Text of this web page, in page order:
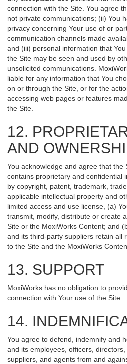
connection with the Site. You agree
not private communications; (ii) You
privacy concerning Your use of or
communication channels made
and (iii) personal information that
the Site may be seen and used by
unsolicited communications.
liable for any information that You
on or through the Site, or for the
accessing web pages or features
the Site.
12.
AND
You acknowledge and agree that the
contains proprietary and confidential
by copyright, patent, trademark,
applicable intellectual property and
limited access and use license, (a)
transmit, modify, distribute or create
Site or the MoxiWorks Content; and
and its third-party suppliers retain all
to the Site and the MoxiWorks
13. SUPPORT
MoxiWorks has no obligation to
connection with Your use of the Site.
14.
You agree to defend, indemnify and
and its employees, officers, directors,
suppliers, and agents from and